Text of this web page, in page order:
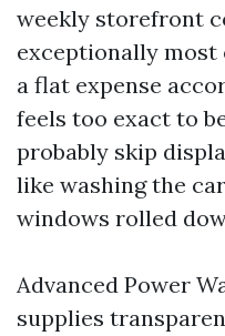
weekly storefront
exceptionally
a flat expense
feels too exact to
probably skip
like washing the
windows rolled
Advanced Power
supplies